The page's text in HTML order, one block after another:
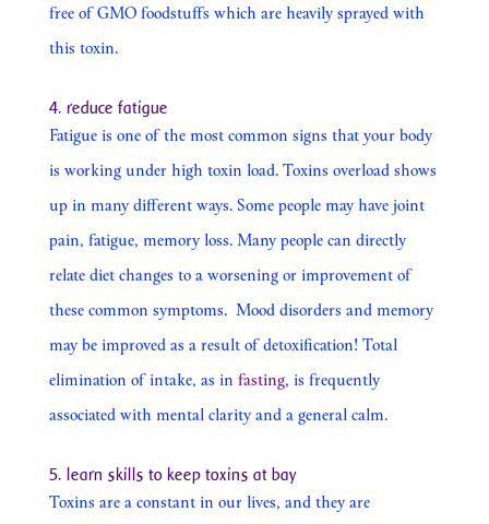
free of GMO foodstuffs which are heavily sprayed with
this toxin.
4. reduce fatigue
Fatigue is one of the most common signs that your body
is working under high toxin load. Toxins overload shows
up in many different ways. Some people may have joint
pain, fatigue, memory loss. Many people can directly
relate diet changes to a worsening or improvement of
these common symptoms. Mood disorders and memory
may be improved as a result of detoxification! Total
elimination of intake, as in fasting, is frequently
associated with mental clarity and a general calm.
5. learn skills to keep toxins at bay
Toxins are a constant in our lives, and they are